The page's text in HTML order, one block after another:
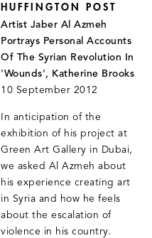
HUFFINGTON POST
Artist Jaber Al Azmeh
Portrays Personal Accounts
Of The Syrian Revolution In
'Wounds', Katherine Brooks
10 September 2012
In anticipation of the
exhibition of his project at
Green Art Gallery in Dubai,
we asked Al Azmeh about
his experience creating art
in Syria and how he feels
about the escalation of
violence in his country.